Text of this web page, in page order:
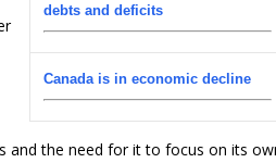
debts and deficits
Canada is in economic decline
and the need for it to focus on its